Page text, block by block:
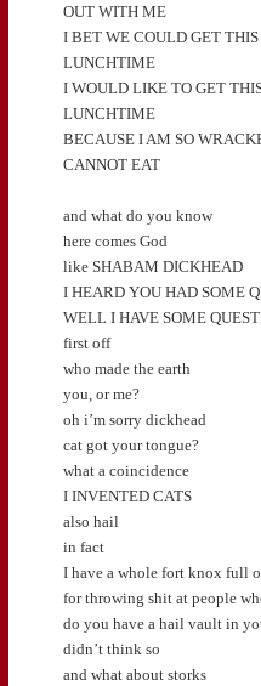
OUT WITH ME
I BET WE COULD GET
LUNCHTIME
I WOULD LIKE TO GET
LUNCHTIME
BECAUSE I AM SO
CANNOT EAT
and what do you know
here comes God
like SHABAM DICKHEAD
I HEARD YOU HAD SOME
WELL I HAVE SOME
first off
who made the earth
you, or me?
oh i’m sorry dickhead
cat got your tongue?
what a coincidence
I INVENTED CATS
also hail
in fact
I have a whole fort knox full
for throwing shit at people
do you have a hail vault in
didn’t think so
and what about storks